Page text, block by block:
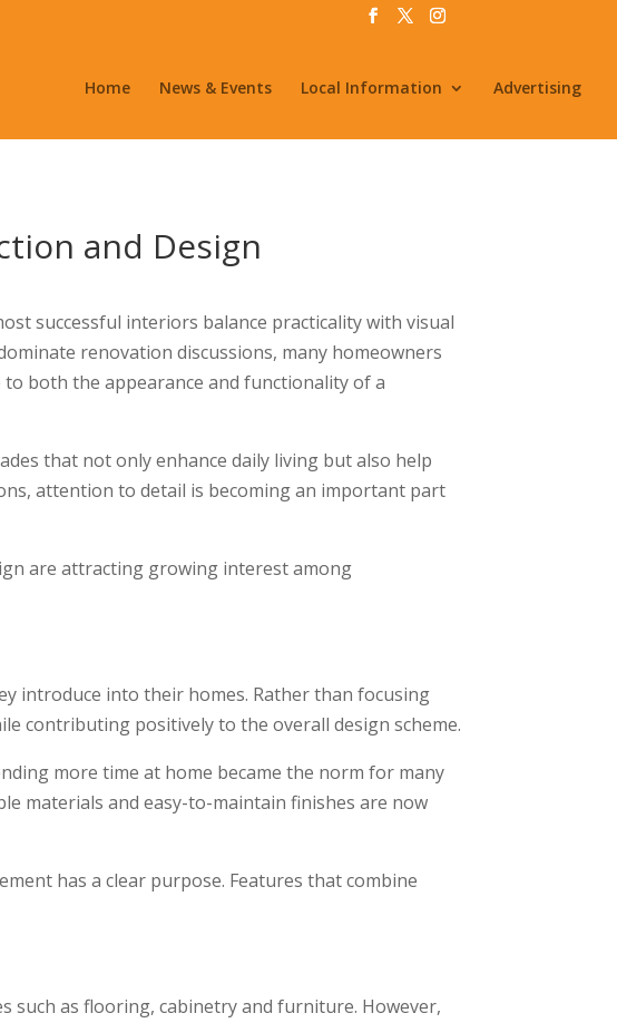
Home News & Events Local Information Advertising
and Design
successful interiors balance practicality with visual
renovation discussions, many homeowners
both the appearance and functionality of a
that not only enhance daily living but also help
attention to detail is becoming an important part
are attracting growing interest among
introduce into their homes. Rather than focusing
contributing positively to the overall design scheme.
more time at home became the norm for many
materials and easy-to-maintain finishes are now
has a clear purpose. Features that combine
as flooring, cabinetry and furniture. However,